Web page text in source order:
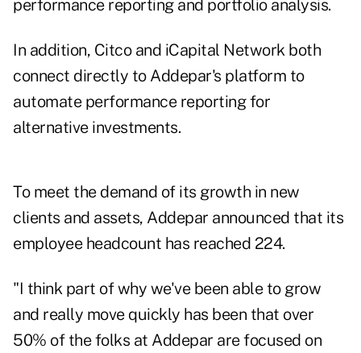
performance reporting and portfolio analysis.
In addition, Citco and iCapital Network both
connect directly to Addepar's platform to
automate performance reporting for
alternative investments.
To meet the demand of its growth in new
clients and assets, Addepar announced that its
employee headcount has reached 224.
"I think part of why we've been able to grow
and really move quickly has been that over
50% of the folks at Addepar are focused on